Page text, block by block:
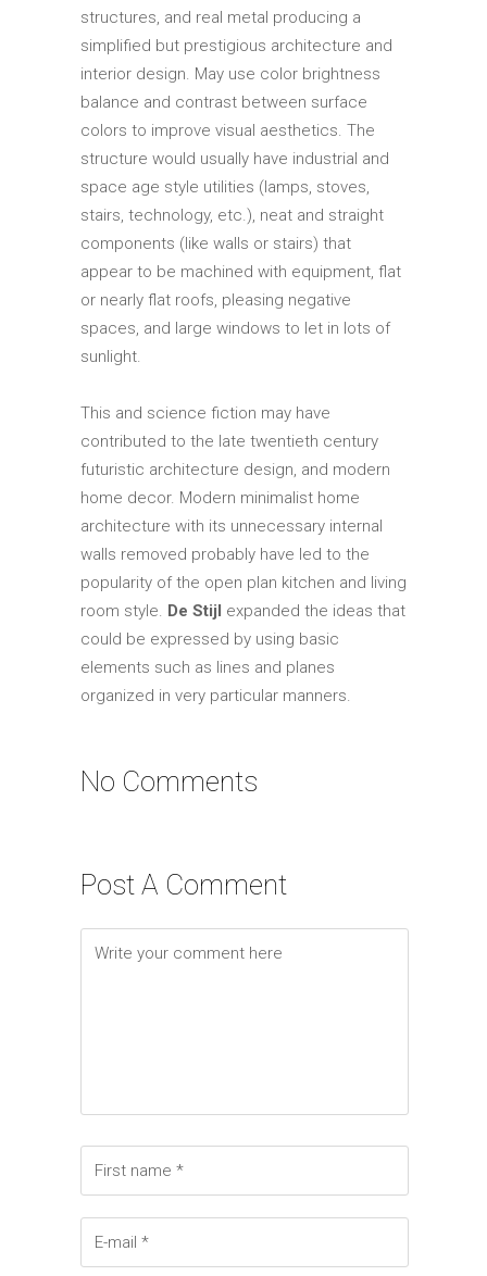
structures, and real metal producing a
simplified but prestigious architecture and
interior design. May use color brightness
balance and contrast between surface
colors to improve visual aesthetics. The
structure would usually have industrial and
space age style utilities (lamps, stoves,
stairs, technology, etc.), neat and straight
components (like walls or stairs) that
appear to be machined with equipment, flat
or nearly flat roofs, pleasing negative
spaces, and large windows to let in lots of
sunlight.
This and science fiction may have
contributed to the late twentieth century
futuristic architecture design, and modern
home decor. Modern minimalist home
architecture with its unnecessary internal
walls removed probably have led to the
popularity of the open plan kitchen and living
room style. De Stijl expanded the ideas that
could be expressed by using basic
elements such as lines and planes
organized in very particular manners.
No Comments
Post A Comment